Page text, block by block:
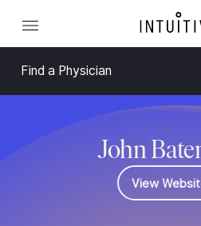
Find a Physician
John
View